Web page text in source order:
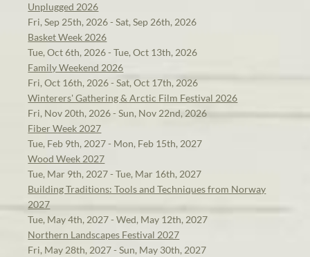
Unplugged 2026
Fri, Sep 25th, 2026 - Sat, Sep 26th, 2026
Basket Week 2026
Tue, Oct 6th, 2026 - Tue, Oct 13th, 2026
Family Weekend 2026
Fri, Oct 16th, 2026 - Sat, Oct 17th, 2026
Winterers' Gathering & Arctic Film Festival 2026
Fri, Nov 20th, 2026 - Sun, Nov 22nd, 2026
Fiber Week 2027
Tue, Feb 9th, 2027 - Mon, Feb 15th, 2027
Wood Week 2027
Tue, Mar 9th, 2027 - Tue, Mar 16th, 2027
Building Traditions: Tools and Techniques from Norway
2027
Tue, May 4th, 2027 - Wed, May 12th, 2027
Northern Landscapes Festival 2027
Fri, May 28th, 2027 - Sun, May 30th, 2027